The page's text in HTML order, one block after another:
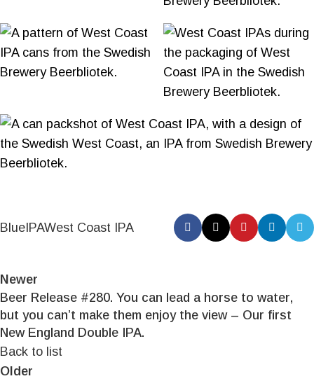
BlueIPAWest Coast IPA
Newer
Beer Release #280. You can lead a horse to water,
but you can’t make them enjoy the view – Our first
New England Double IPA.
Back to list
Older